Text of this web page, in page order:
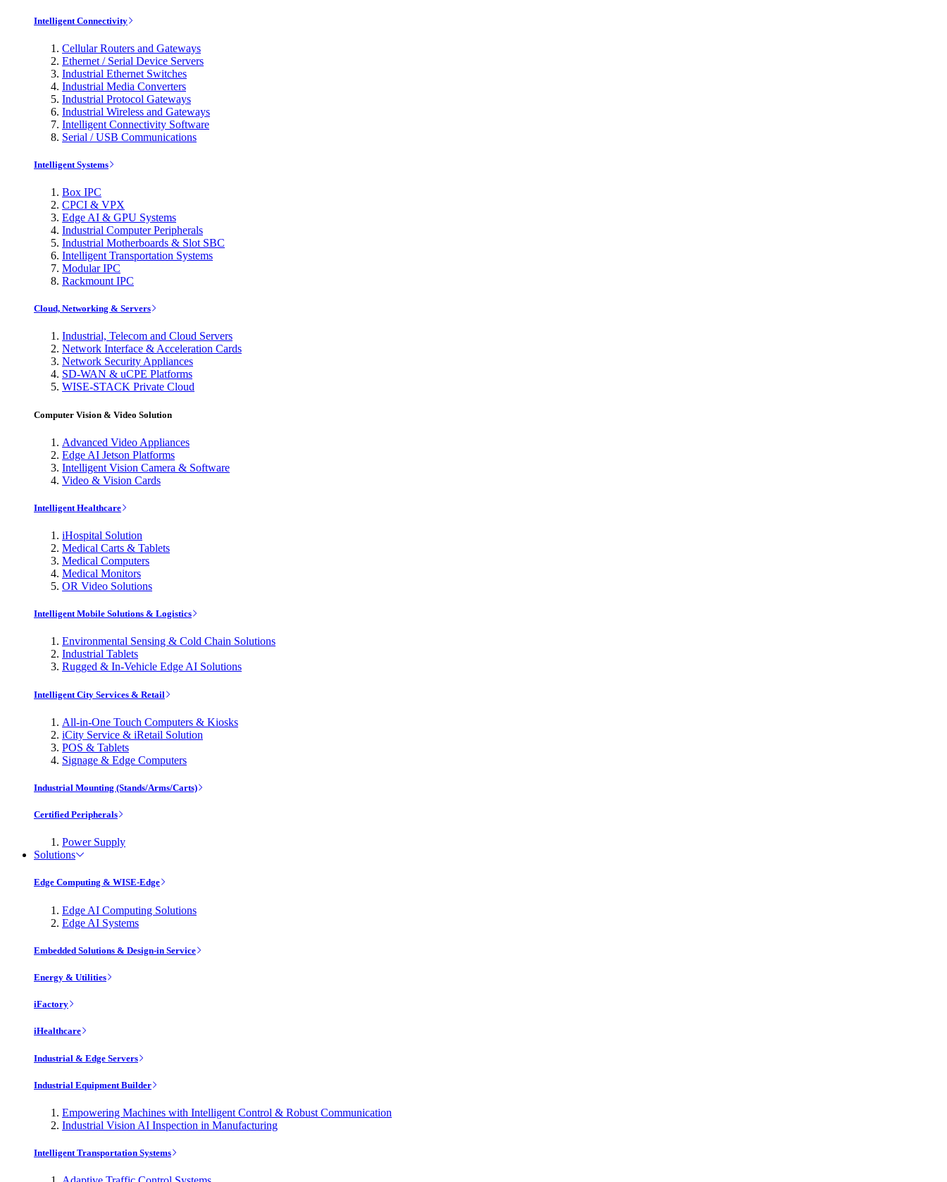
Intelligent Connectivity
Cellular Routers and Gateways
Ethernet / Serial Device Servers
Industrial Ethernet Switches
Industrial Media Converters
Industrial Protocol Gateways
Industrial Wireless and Gateways
Intelligent Connectivity Software
Serial / USB Communications
Intelligent Systems
Box IPC
CPCI & VPX
Edge AI & GPU Systems
Industrial Computer Peripherals
Industrial Motherboards & Slot SBC
Intelligent Transportation Systems
Modular IPC
Rackmount IPC
Cloud, Networking & Servers
Industrial, Telecom and Cloud Servers
Network Interface & Acceleration Cards
Network Security Appliances
SD-WAN & uCPE Platforms
WISE-STACK Private Cloud
Computer Vision & Video Solution
Advanced Video Appliances
Edge AI Jetson Platforms
Intelligent Vision Camera & Software
Video & Vision Cards
Intelligent Healthcare
iHospital Solution
Medical Carts & Tablets
Medical Computers
Medical Monitors
OR Video Solutions
Intelligent Mobile Solutions & Logistics
Environmental Sensing & Cold Chain Solutions
Industrial Tablets
Rugged & In-Vehicle Edge AI Solutions
Intelligent City Services & Retail
All-in-One Touch Computers & Kiosks
iCity Service & iRetail Solution
POS & Tablets
Signage & Edge Computers
Industrial Mounting (Stands/Arms/Carts)
Certified Peripherals
Power Supply
Solutions
Edge Computing & WISE-Edge
Edge AI Computing Solutions
Edge AI Systems
Embedded Solutions & Design-in Service
Energy & Utilities
iFactory
iHealthcare
Industrial & Edge Servers
Industrial Equipment Builder
Empowering Machines with Intelligent Control & Robust Communication
Industrial Vision AI Inspection in Manufacturing
Intelligent Transportation Systems